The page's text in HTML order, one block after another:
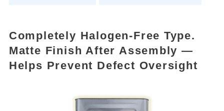
Completely Halogen-Free Type.
Matte Finish After Assembly —
Helps Prevent Defect Oversight